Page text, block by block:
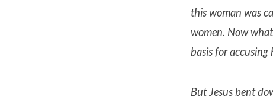
this woman was
women. Now
basis for accusing
But Jesus bent